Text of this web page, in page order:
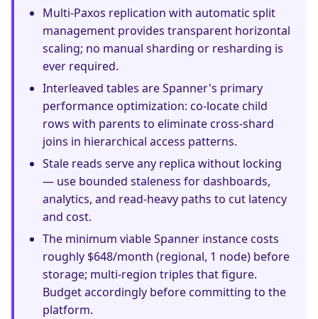
Multi-Paxos replication with automatic split
management provides transparent horizontal
scaling; no manual sharding or resharding is
ever required.
Interleaved tables are Spanner's primary
performance optimization: co-locate child
rows with parents to eliminate cross-shard
joins in hierarchical access patterns.
Stale reads serve any replica without locking
— use bounded staleness for dashboards,
analytics, and read-heavy paths to cut latency
and cost.
The minimum viable Spanner instance costs
roughly $648/month (regional, 1 node) before
storage; multi-region triples that figure.
Budget accordingly before committing to the
platform.